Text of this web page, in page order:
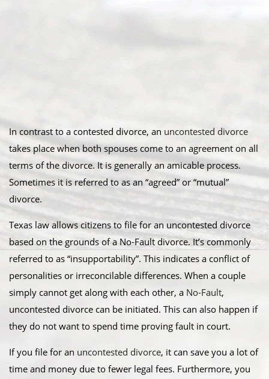
In contrast to a contested divorce, an uncontested divorce
takes place when both spouses come to an agreement on all
terms of the divorce. It is generally an amicable process.
Sometimes it is referred to as an “agreed” or “mutual”
divorce.​
Texas law allows citizens to file for an uncontested divorce
based on the grounds of a No-Fault divorce. It’s commonly
referred to as “insupportability”. This indicates a conflict of
personalities or irreconcilable differences. When a couple
simply cannot get along with each other, a No-Fault,
uncontested divorce can be initiated. This can also happen if
they do not want to spend time proving fault in court.
​If you file for an uncontested divorce, it can save you a lot of
time and money due to fewer legal fees. Furthermore, you